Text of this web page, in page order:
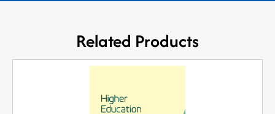
Related Products